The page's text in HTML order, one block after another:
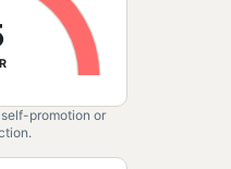
self-promotion or